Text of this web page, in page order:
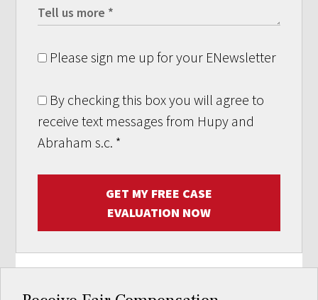
Please sign me up for your ENewsletter
By checking this box you will agree to
receive text messages from Hupy and
Abraham s.c. *
GET MY FREE CASE
EVALUATION NOW